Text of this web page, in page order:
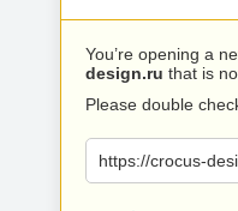
You’re opening a
design.ru that is
Please double
https://crocus-